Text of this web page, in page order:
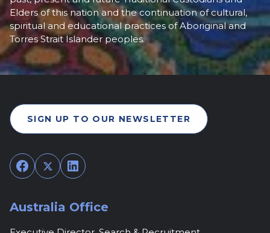
Elders of this nation and the continuation of cultural,
spiritual and educational practices of Aboriginal and
Torres Strait Islander peoples.
SIGN UP TO OUR NEWSLETTER
Facebook
TwitterLinkedIn
Australia Office